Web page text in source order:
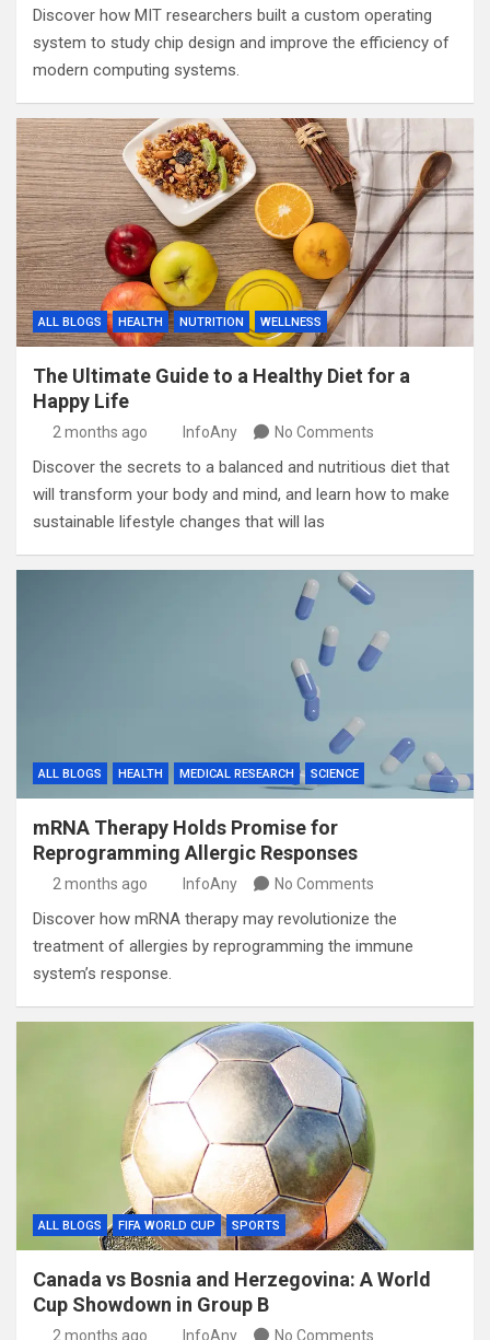
Discover how MIT researchers built a custom operating
system to study chip design and improve the efficiency of
modern computing systems.
ALL BLOGS HEALTH NUTRITION WELLNESS
The Ultimate Guide to a Healthy Diet for a
Happy Life
2 months ago InfoAny No Comments
Discover the secrets to a balanced and nutritious diet that
will transform your body and mind, and learn how to make
sustainable lifestyle changes that will las
ALL BLOGS HEALTH MEDICAL RESEARCH SCIENCE
mRNA Therapy Holds Promise for
Reprogramming Allergic Responses
2 months ago InfoAny No Comments
Discover how mRNA therapy may revolutionize the
treatment of allergies by reprogramming the immune
system’s response.
ALL BLOGS FIFA WORLD CUP SPORTS
Canada vs Bosnia and Herzegovina: A World
Cup Showdown in Group B
2 months ago InfoAny No Comments